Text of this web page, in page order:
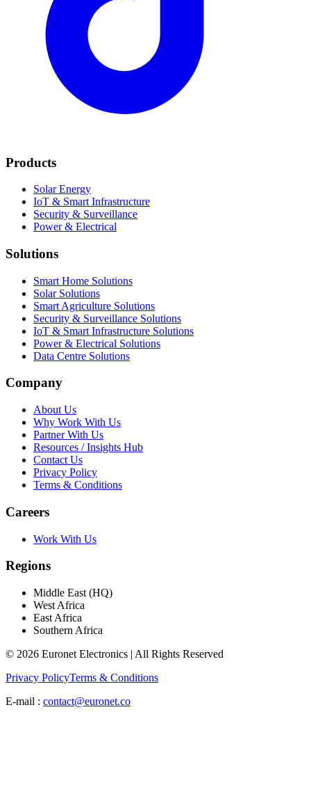
Products
Solar Energy
IoT & Smart Infrastructure
Security & Surveillance
Power & Electrical
Solutions
Smart Home Solutions
Solar Solutions
Smart Agriculture Solutions
Security & Surveillance Solutions
IoT & Smart Infrastructure Solutions
Power & Electrical Solutions
Data Centre Solutions
Company
About Us
Why Work With Us
Partner With Us
Resources / Insights Hub
Contact Us
Privacy Policy
Terms & Conditions
Careers
Work With Us
Regions
Middle East (HQ)
West Africa
East Africa
Southern Africa
© 2026 Euronet Electronics | All Rights Reserved
Privacy PolicyTerms & Conditions
E-mail : contact@euronet.co